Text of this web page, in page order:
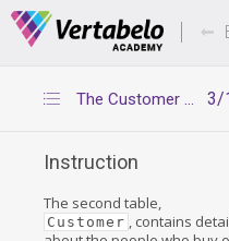
Deals Of The Week -
3/
The Customer table
Instruction
The second table,
Customer , contains